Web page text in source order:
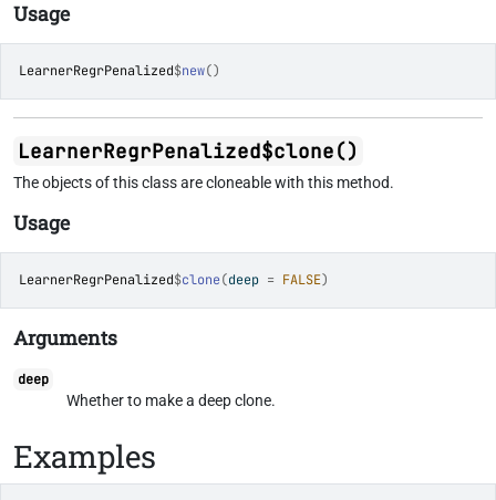
Usage
LearnerRegrPenalized$new()
LearnerRegrPenalized$clone()
The objects of this class are cloneable with this method.
Usage
LearnerRegrPenalized$clone(deep = FALSE)
Arguments
deep
Whether to make a deep clone.
Examples